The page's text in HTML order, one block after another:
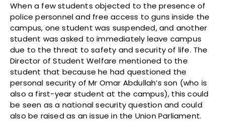
When a few students objected to the presence of
police personnel and free access to guns inside the
campus, one student was suspended, and another
student was asked to immediately leave campus
due to the threat to safety and security of life. The
Director of Student Welfare mentioned to the
student that because he had questioned the
personal security of Mr Omar Abdullah’s son (who is
also a first-year student at the campus), this could
be seen as a national security question and could
also be raised as an issue in the Union Parliament.